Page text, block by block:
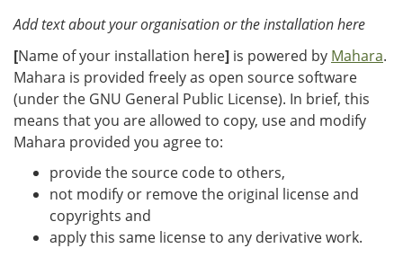
Add text about your organisation or the installation here
[Name of your installation here] is powered by Mahara.
Mahara is provided freely as open source software
(under the GNU General Public License). In brief, this
means that you are allowed to copy, use and modify
Mahara provided you agree to:
provide the source code to others,
not modify or remove the original license and
copyrights and
apply this same license to any derivative work.